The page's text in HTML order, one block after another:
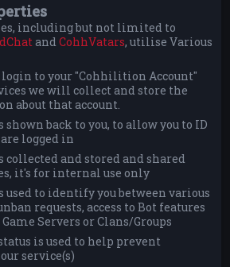
including but not limited to
andCohhVatars, utilise Various
login to your "Cohhilition Account"
we will collect and store the
about that account.
back to you, to allow you to ID
logged in
and stored and shared
it's for internal use only
to identify you between various
requests, access to Bot features
Servers or Clans/Groups
is used to help prevent
service(s)